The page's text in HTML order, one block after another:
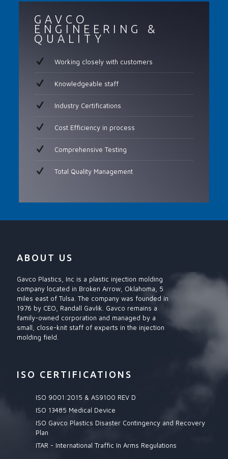
GAVCO
ENGINEERING &
QUALITY
Working closely with customers
Knowledgeable staff
Industry Certifications
Cost Efficiency in process
Comprehensive Testing
Total Quality Management
ABOUT US
Gavco Plastics, Inc is a plastic injection molding
company located in Broken Arrow, Oklahoma, 5
miles east of Tulsa. The company was founded in
1976 by CEO, Randall Gavlik. Gavco remains a
family-owned corporation and managed by a
small, close-knit staff of experts in the injection
molding field.
ISO CERTIFICATIONS
ISO 9001:2015 & AS9100 REV D
ISO 13485 Medical Device
ISO Gavco Plastics Disaster Contingency and Recovery
Plan
ITAR - International Traffic In Arms Regulations